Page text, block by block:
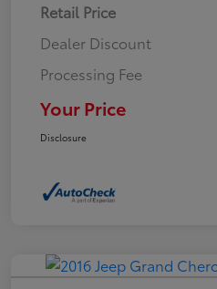
Retail Price
Dealer Discount
Processing Fee
Your Price
Disclosure